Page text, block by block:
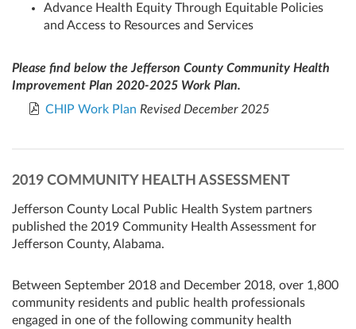
Advance Health Equity Through Equitable Policies
and Access to Resources and Services
Please find below the Jefferson County Community Health
Improvement Plan 2020-2025 Work Plan.
CHIP Work Plan Revised December 2025
2019 COMMUNITY HEALTH ASSESSMENT
Jefferson County Local Public Health System partners
published the 2019 Community Health Assessment for
Jefferson County, Alabama.
Between September 2018 and December 2018, over 1,800
community residents and public health professionals
engaged in one of the following community health